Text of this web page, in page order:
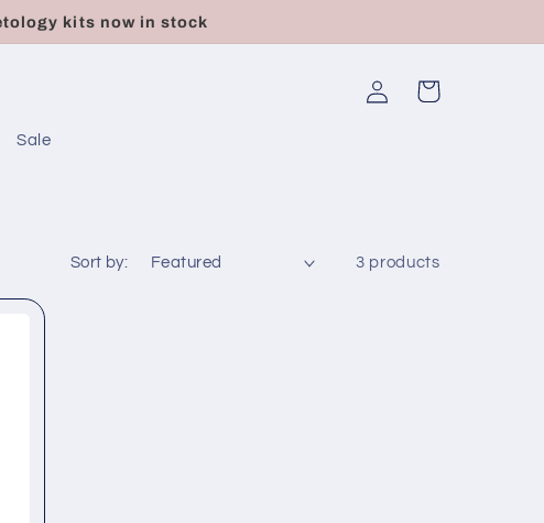
kits now in stock
Sale
Log
in
Cart
Sort by: 3 products